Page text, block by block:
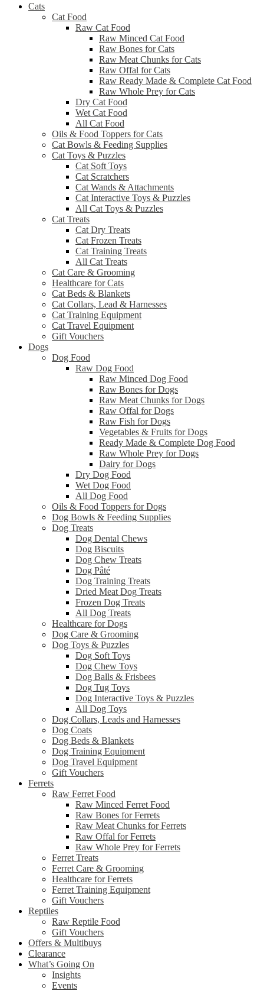
Cats
Cat Food
Raw Cat Food
Raw Minced Cat Food
Raw Bones for Cats
Raw Meat Chunks for Cats
Raw Offal for Cats
Raw Ready Made & Complete Cat Food
Raw Whole Prey for Cats
Dry Cat Food
Wet Cat Food
All Cat Food
Oils & Food Toppers for Cats
Cat Bowls & Feeding Supplies
Cat Toys & Puzzles
Cat Soft Toys
Cat Scratchers
Cat Wands & Attachments
Cat Interactive Toys & Puzzles
All Cat Toys & Puzzles
Cat Treats
Cat Dry Treats
Cat Frozen Treats
Cat Training Treats
All Cat Treats
Cat Care & Grooming
Healthcare for Cats
Cat Beds & Blankets
Cat Collars, Lead & Harnesses
Cat Training Equipment
Cat Travel Equipment
Gift Vouchers
Dogs
Dog Food
Raw Dog Food
Raw Minced Dog Food
Raw Bones for Dogs
Raw Meat Chunks for Dogs
Raw Offal for Dogs
Raw Fish for Dogs
Vegetables & Fruits for Dogs
Ready Made & Complete Dog Food
Raw Whole Prey for Dogs
Dairy for Dogs
Dry Dog Food
Wet Dog Food
All Dog Food
Oils & Food Toppers for Dogs
Dog Bowls & Feeding Supplies
Dog Treats
Dog Dental Chews
Dog Biscuits
Dog Chew Treats
Dog Pâté
Dog Training Treats
Dried Meat Dog Treats
Frozen Dog Treats
All Dog Treats
Healthcare for Dogs
Dog Care & Grooming
Dog Toys & Puzzles
Dog Soft Toys
Dog Chew Toys
Dog Balls & Frisbees
Dog Tug Toys
Dog Interactive Toys & Puzzles
All Dog Toys
Dog Collars, Leads and Harnesses
Dog Coats
Dog Beds & Blankets
Dog Training Equipment
Dog Travel Equipment
Gift Vouchers
Ferrets
Raw Ferret Food
Raw Minced Ferret Food
Raw Bones for Ferrets
Raw Meat Chunks for Ferrets
Raw Offal for Ferrets
Raw Whole Prey for Ferrets
Ferret Treats
Ferret Care & Grooming
Healthcare for Ferrets
Ferret Training Equipment
Gift Vouchers
Reptiles
Raw Reptile Food
Gift Vouchers
Offers & Multibuys
Clearance
What’s Going On
Insights
Events